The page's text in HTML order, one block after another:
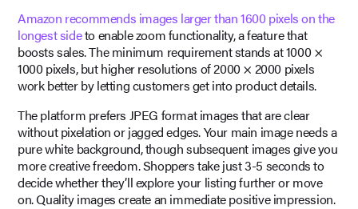
Amazon recommends images larger than 1600 pixels on the
longest sideto enable zoom functionality, a feature that
boosts sales. The minimum requirement stands at 1000 ×
1000 pixels, but higher resolutions of 2000 × 2000 pixels
work better by letting customers get into product details.
The platform prefers JPEG format images that are clear
without pixelation or jagged edges. Your main image needs a
pure white background, though subsequent images give you
more creative freedom. Shoppers take just 3-5 seconds to
decide whether they’ll explore your listing further or move
on. Quality images create an immediate positive impression.